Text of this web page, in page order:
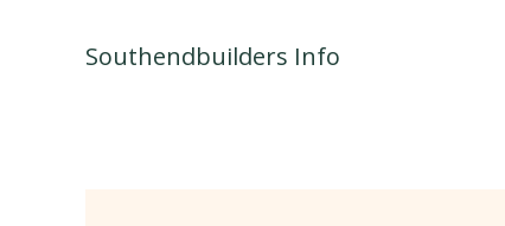
Southendbuilders Info